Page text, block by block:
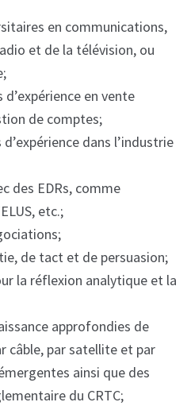
en communications,
et de la télévision, ou
en vente
de comptes;
dans l’industrie
des EDRs, comme
etc.;
de tact et de persuasion;
la réflexion analytique et la
approfondies de
câble, par satellite et par
ainsi que des
du CRTC;